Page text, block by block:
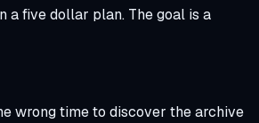
a five dollar plan. The goal is a
wrong time to discover the archive